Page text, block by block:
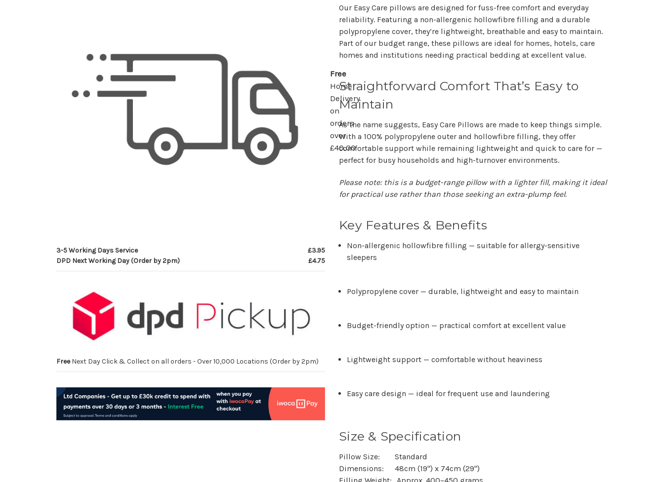
Free
Home
Delivery
on
orders
over
£40.00
3-5 Working Days Service
£3.95
DPD Next Working Day (Order by 2pm)
£4.75
FreeNext Day Click & Collect on all orders - Over 10,000 Locations (Order by 2pm)
Our Easy Care pillows are designed for fuss-free comfort and everyday
reliability. Featuring a non-allergenic hollowfibre filling and a durable
polypropylene cover, they’re lightweight, breathable and easy to maintain.
Part of our budget range, these pillows are ideal for homes, hotels, care
homes and institutions needing practical bedding at excellent value.
Straightforward Comfort That’s Easy to
Maintain
As the name suggests, Easy Care Pillows are made to keep things simple.
With a 100% polypropylene outer and hollowfibre filling, they offer
comfortable support while remaining lightweight and quick to care for —
perfect for busy households and high-turnover environments.
Please note: this is a budget-range pillow with a lighter fill, making it ideal
for practical use rather than those seeking an extra-plump feel.
Key Features & Benefits
Non-allergenic hollowfibre filling — suitable for allergy-sensitive
sleepers
Polypropylene cover — durable, lightweight and easy to maintain
Budget-friendly option — practical comfort at excellent value
Lightweight support — comfortable without heaviness
Easy care design — ideal for frequent use and laundering
Size & Specification
Pillow Size:
Standard
Dimensions:
48cm (19") x 74cm (29")